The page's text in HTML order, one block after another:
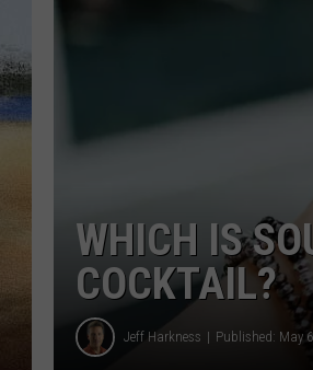
WHICH IS
COCKTAIL?
Jeff Harkness Published: May